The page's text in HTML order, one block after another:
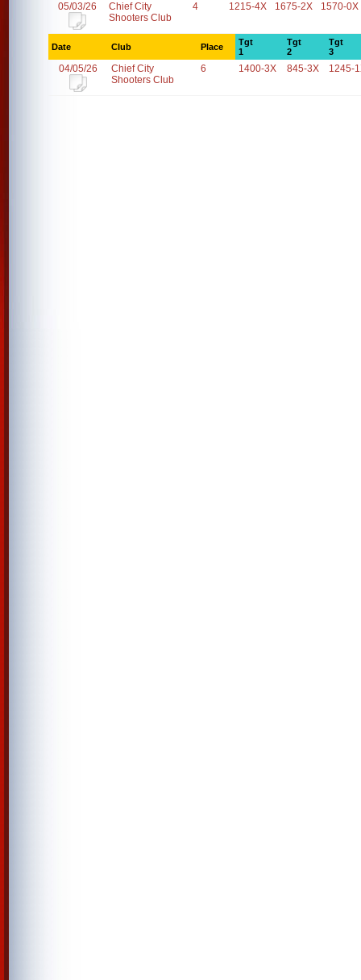
05/03/26
Chief City
Shooters Club
4 1215-4X 1675-2X 1570-0X
Date Club Place
Tgt
1
Tgt
2
Tgt
3
04/05/26
Chief City
Shooters Club
6 1400-3X 845-3X 1245-